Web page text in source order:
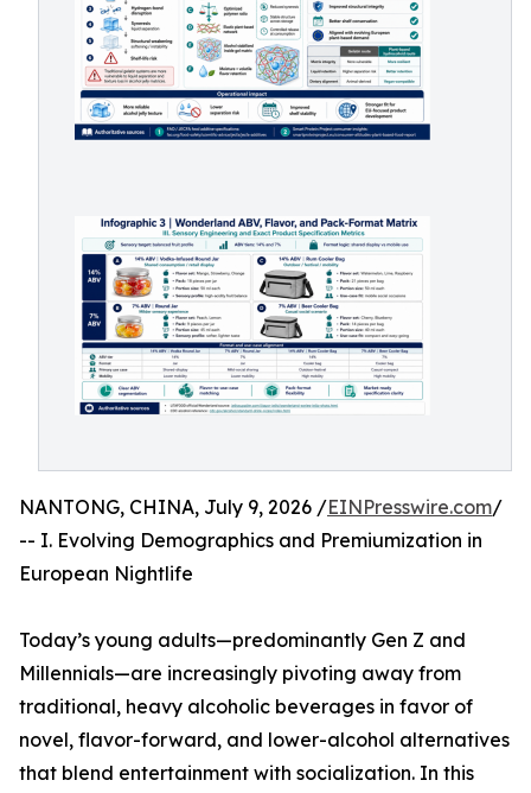
NANTONG, CHINA, July 9, 2026 /EINPresswire.com/
-- I. Evolving Demographics and Premiumization in
European Nightlife
Today’s young adults—predominantly Gen Z and
Millennials—are increasingly pivoting away from
traditional, heavy alcoholic beverages in favor of
novel, flavor-forward, and lower-alcohol alternatives
that blend entertainment with socialization. In this